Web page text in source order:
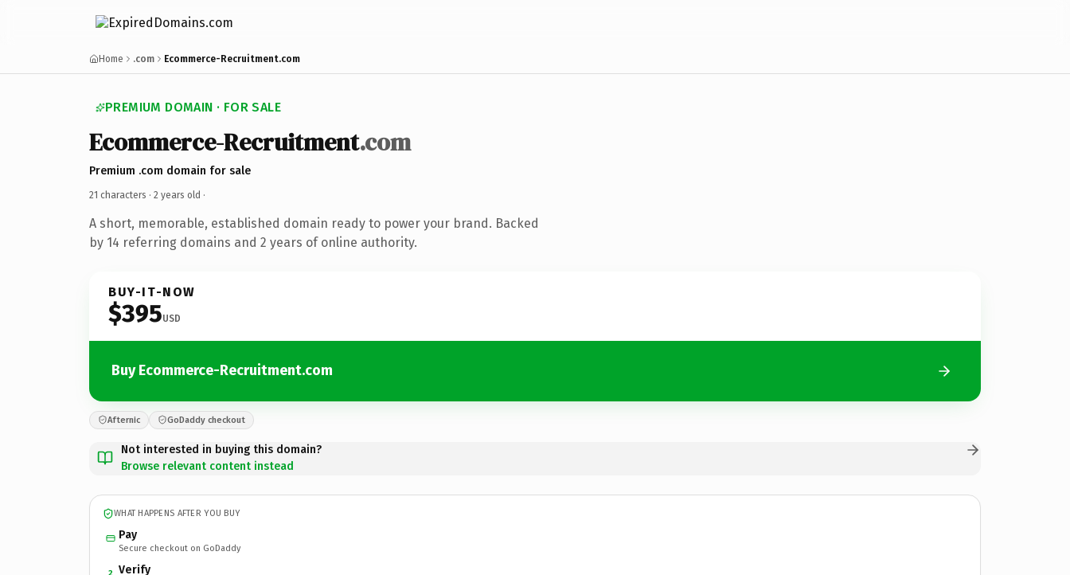
Home .com Ecommerce-Recruitment.com
PREMIUM DOMAIN · FOR SALE
Ecommerce-Recruitment.com
Premium .com domain for sale
21 characters · 2 years old ·
A short, memorable, established domain ready to power your brand. Backed
by 14 referring domains and 2 years of online authority.
BUY-IT-NOW
$395USD
Buy Ecommerce-Recruitment.com
Afternic GoDaddy checkout
Not interested in buying this domain?
Browse relevant content instead
WHAT HAPPENS AFTER YOU BUY
Pay
Secure checkout on GoDaddy
2 Verify